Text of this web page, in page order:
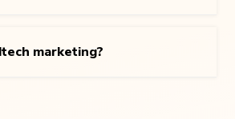
marketing?